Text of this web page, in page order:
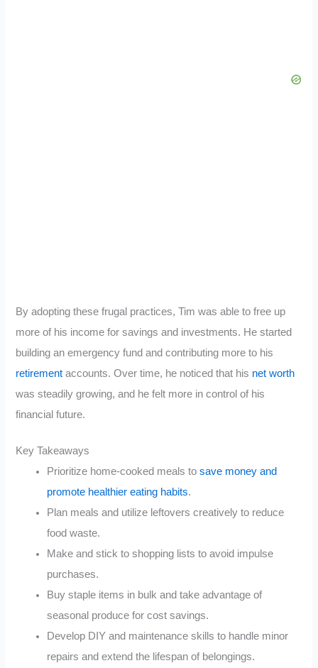
By adopting these frugal practices, Tim was able to free up
more of his income for savings and investments. He started
building an emergency fund and contributing more to his
retirement accounts. Over time, he noticed that his net worth
was steadily growing, and he felt more in control of his
financial future.
Key Takeaways
Prioritize home-cooked meals tosave money and
promote healthier eating habits.
Plan meals and utilize leftovers creatively to reduce
food waste.
Make and stick to shopping lists to avoid impulse
purchases.
Buy staple items in bulk and take advantage of
seasonal produce for cost savings.
Develop DIY and maintenance skills to handle minor
repairs and extend the lifespan of belongings.